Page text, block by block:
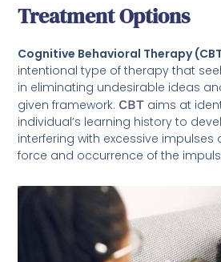
Treatment Options
Cognitive Behavioral Therapy
intentional type of therapy that
in eliminating undesirable ideas
given framework. CBT aims at
individual’s learning history to
interfering with excessive
force and occurrence of the